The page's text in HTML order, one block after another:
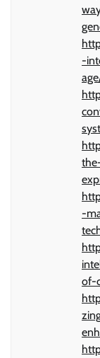
-
-
of-